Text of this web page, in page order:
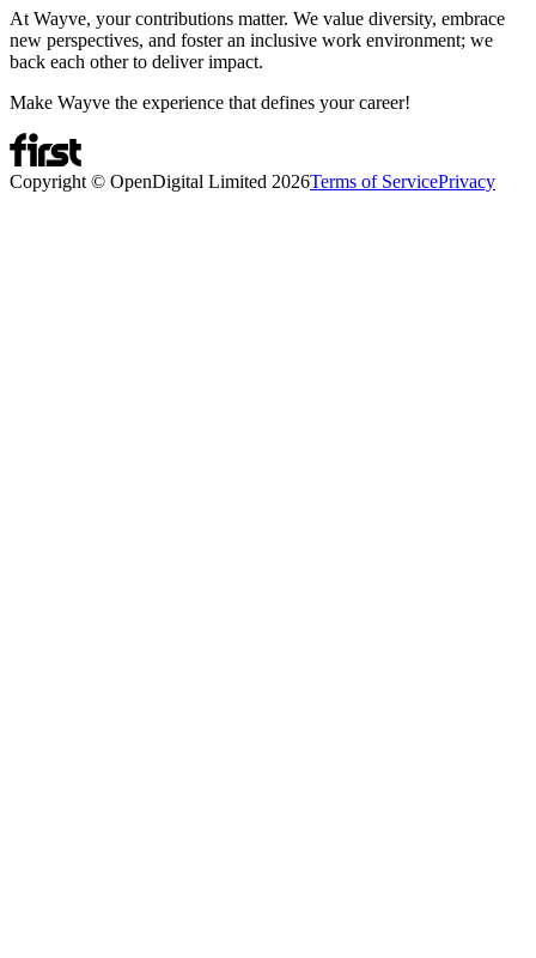
At Wayve, your contributions matter. We value diversity, embrace
new perspectives, and foster an inclusive work environment; we
back each other to deliver impact.
Make Wayve the experience that defines your career!
Copyright © OpenDigital Limited 2026Terms of ServicePrivacy